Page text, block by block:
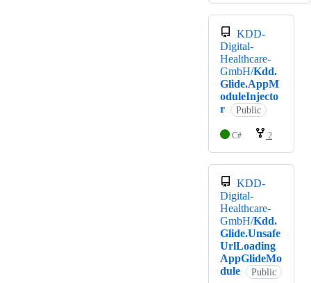
KDD-
Digital-
Healthcare-
GmbH/Kdd.
Glide.AppM
oduleInjecto
r
Public
C# 2
KDD-
Digital-
Healthcare-
GmbH/Kdd.
Glide.Unsafe
UrlLoading
AppGlideMo
dule
Public